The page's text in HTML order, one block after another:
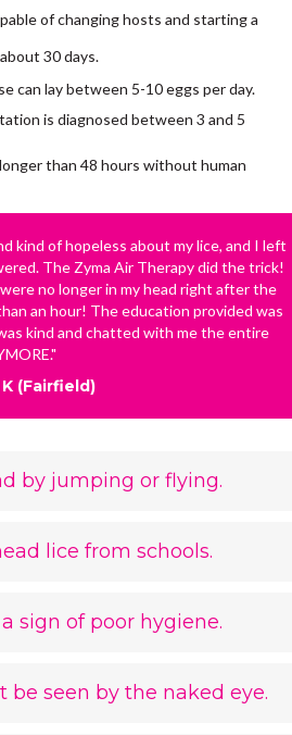
of changing hosts and starting a
30 days.
can lay between 5-10 eggs per day.
is diagnosed between 3 and 5
than 48 hours without human
kind of hopeless about my lice, and I left
The Zyma Air Therapy did the trick!
no longer in my head right after the
an hour! The education provided was
kind and chatted with me the entire
K (Fairfield)
by jumping or flying.
lice from schools.
sign of poor hygiene.
be seen by the naked eye.